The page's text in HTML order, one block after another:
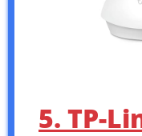
5. TP-